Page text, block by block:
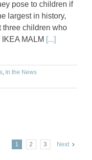
pose to children if
largest in history,
three children who
MALM [...]
In the News
1 2 3 Next